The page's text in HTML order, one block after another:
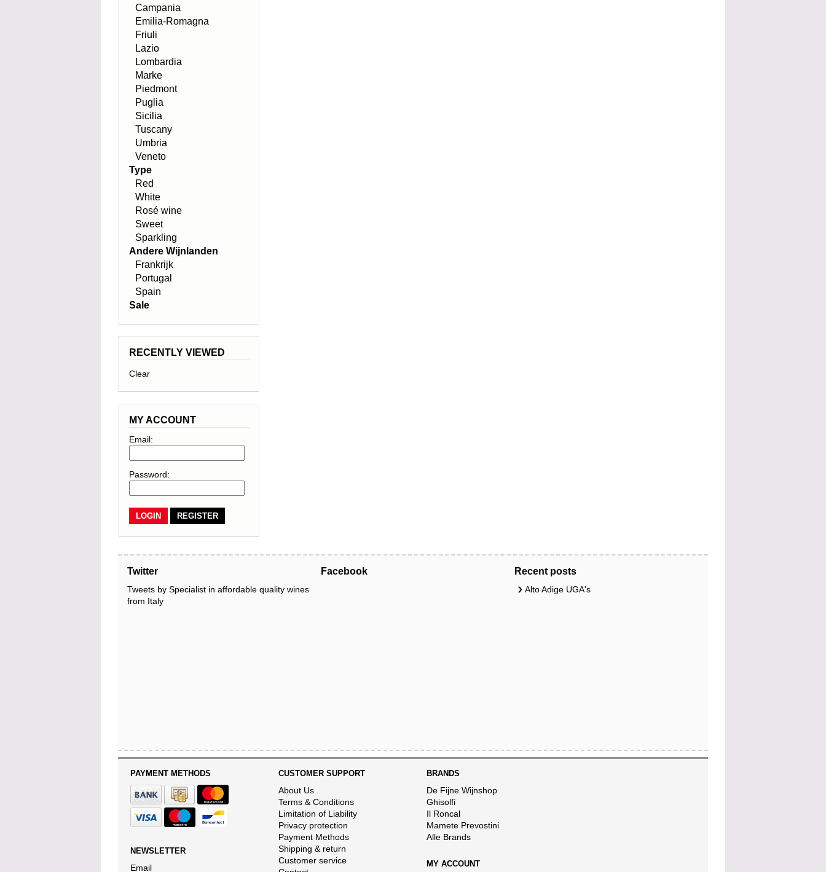
Campania
Emilia-Romagna
Friuli
Lazio
Lombardia
Marke
Piedmont
Puglia
Sicilia
Tuscany
Umbria
Veneto
Type
Red
White
Rosé wine
Sweet
Sparkling
Andere Wijnlanden
Frankrijk
Portugal
Spain
Sale
RECENTLY VIEWED
Clear
MY ACCOUNT
Email:
Password:
REGISTER
Twitter
Tweets by Specialist in affordable quality wines
from Italy
Facebook Recent posts
Alto Adige UGA's
PAYMENT METHODS
NEWSLETTER
Email
CUSTOMER SUPPORT
About Us
Terms & Conditions
Limitation of Liability
Privacy protection
Payment Methods
Shipping & return
Customer service
BRANDS
De Fijne Wijnshop
Ghisolfi
Il Roncal
Mamete Prevostini
Alle Brands
MY ACCOUNT